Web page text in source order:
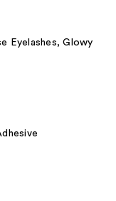
Eyelashes, Glowy